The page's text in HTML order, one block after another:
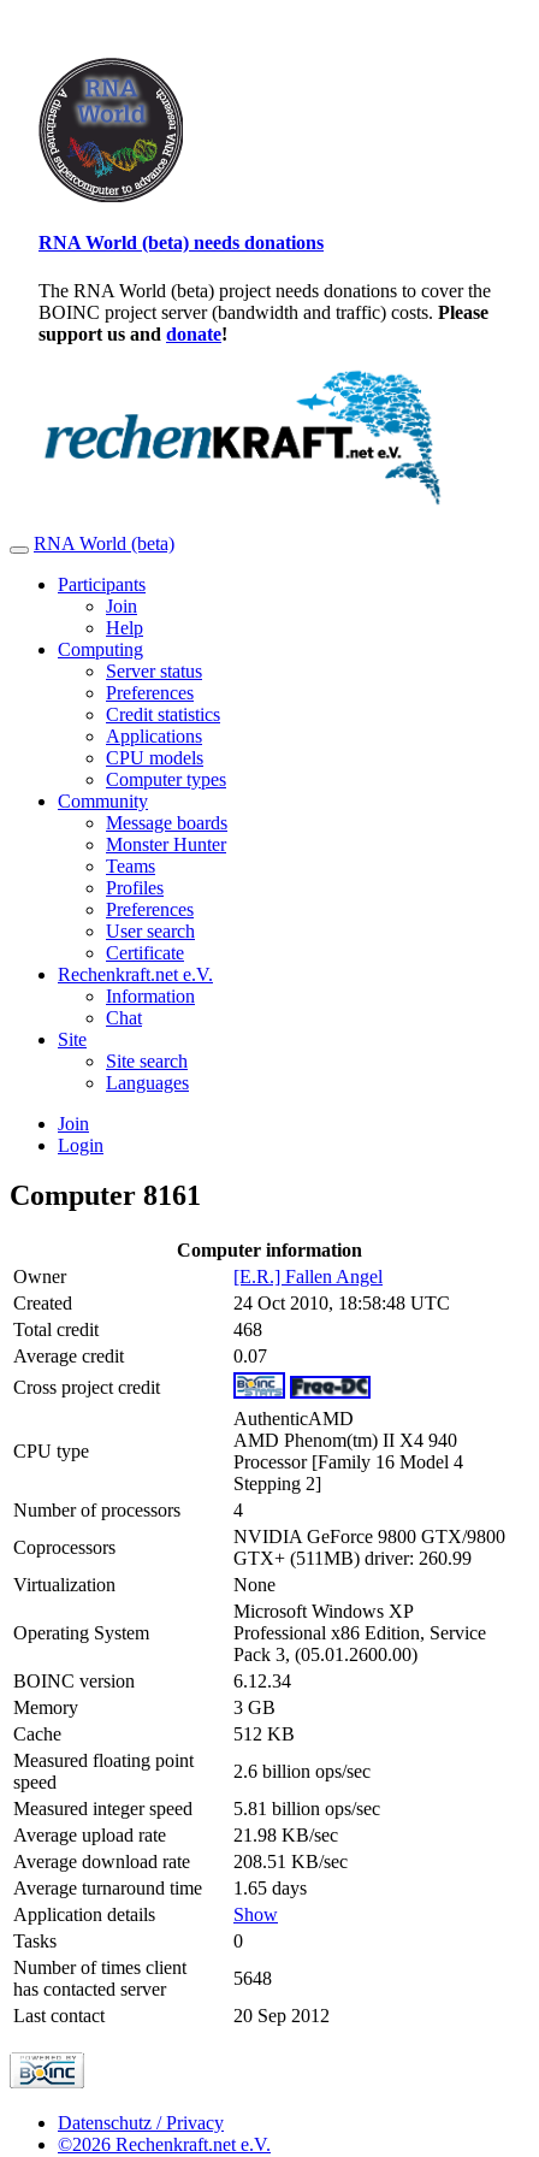
RNA World (beta) needs donations
The RNA World (beta) project needs donations to cover the
BOINC project server (bandwidth and traffic) costs. Please
support us and donate!
RNA World (beta)
Participants
Join
Help
Computing
Server status
Preferences
Credit statistics
Applications
CPU models
Computer types
Community
Message boards
Monster Hunter
Teams
Profiles
Preferences
User search
Certificate
Rechenkraft.net e.V.
Information
Chat
Site
Site search
Languages
Join
Login
Computer 8161
Computer information
Owner
[E.R.] Fallen Angel
Created
24 Oct 2010, 18:58:48 UTC
Total credit
468
Average credit
0.07
Cross project credit
CPU type
AuthenticAMD
AMD Phenom(tm) II X4 940
Processor [Family 16 Model 4
Stepping 2]
Number of processors
4
Coprocessors
NVIDIA GeForce 9800 GTX/9800
GTX+ (511MB) driver: 260.99
Virtualization
None
Operating System
Microsoft Windows XP
Professional x86 Edition, Service
Pack 3, (05.01.2600.00)
BOINC version
6.12.34
Memory
3 GB
Cache
512 KB
Measured floating point
speed
2.6 billion ops/sec
Measured integer speed
5.81 billion ops/sec
Average upload rate
21.98 KB/sec
Average download rate
208.51 KB/sec
Average turnaround time
1.65 days
Application details
Show
Tasks
0
Number of times client
has contacted server
5648
Last contact
20 Sep 2012
Datenschutz / Privacy
©2026 Rechenkraft.net e.V.